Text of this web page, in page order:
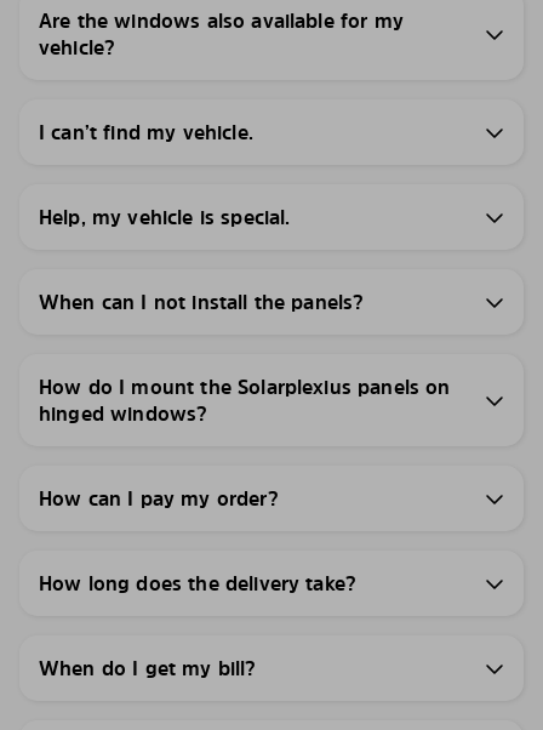
Are the windows also available for my
vehicle?
I can’t find my vehicle.
Help, my vehicle is special.
When can I not install the panels?
How do I mount the Solarplexius panels on
hinged windows?
How can I pay my order?
How long does the delivery take?
When do I get my bill?